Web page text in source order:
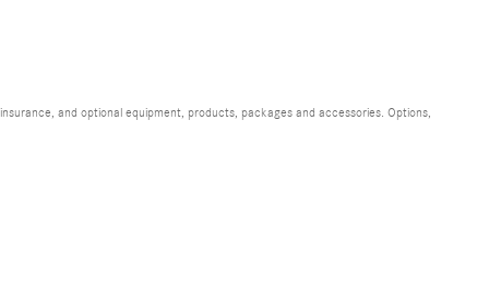
and optional equipment, products, packages and accessories. Options,